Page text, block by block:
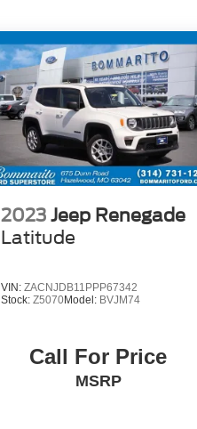
2023 Jeep Renegade
Latitude
VIN: ZACNJDB11PPP67342
Stock: Z5070Model: BVJM74
Call For Price
MSRP